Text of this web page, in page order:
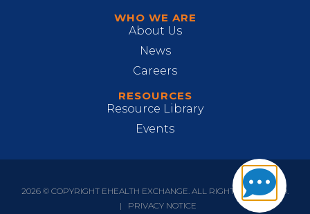
WHO WE ARE
About Us
News
Careers
RESOURCES
Resource Library
Events
2026 © COPYRIGHT EHEALTH EXCHANGE. ALL RIGHTS RESERVED.
| PRIVACY NOTICE